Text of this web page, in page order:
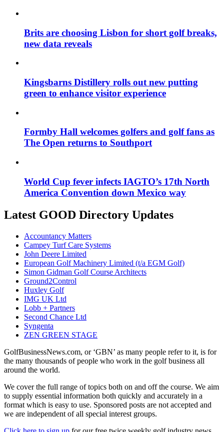
Brits are choosing Lisbon for short golf breaks,
new data reveals
Kingsbarns Distillery rolls out new putting
green to enhance visitor experience
Formby Hall welcomes golfers and golf fans as
The Open returns to Southport
World Cup fever infects IAGTO’s 17th North
America Convention down Mexico way
Latest GOOD Directory Updates
Accountancy Matters
Campey Turf Care Systems
John Deere Limited
European Golf Machinery Limited (t/a EGM Golf)
Simon Gidman Golf Course Architects
Ground2Control
Huxley Golf
IMG UK Ltd
Lobb + Partners
Second Chance Ltd
Syngenta
ZEN GREEN STAGE
GolfBusinessNews.com, or ‘GBN’ as many people refer to it, is for
the many thousands of people who work in the golf business all
around the world.
We cover the full range of topics both on and off the course. We aim
to supply essential information both quickly and accurately in a
format which is easy to use. Sponsored posts are not accepted and
we are independent of all special interest groups.